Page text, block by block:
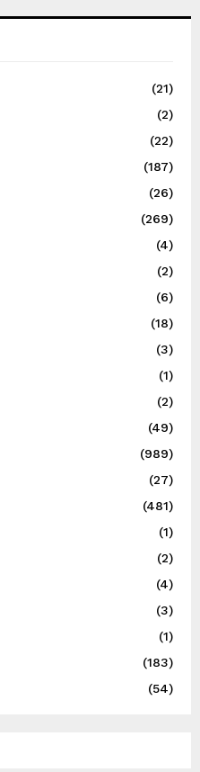
(21)
(2)
(22)
(187)
(26)
(269)
(4)
(2)
(6)
(18)
(3)
(1)
(2)
(49)
(989)
(27)
(481)
(1)
(2)
(4)
(3)
(1)
(183)
(54)